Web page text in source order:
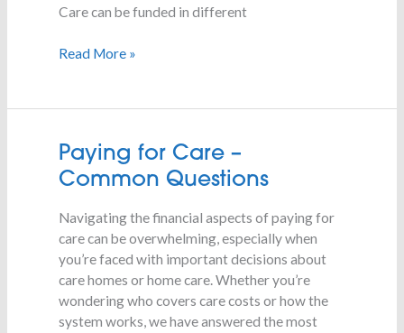
Care can be funded in different
Read More »
Paying for Care –
Common Questions
Navigating the financial aspects of paying for
care can be overwhelming, especially when
you’re faced with important decisions about
care homes or home care. Whether you’re
wondering who covers care costs or how the
system works, we have answered the most
Paying
for
–
Common
Questions